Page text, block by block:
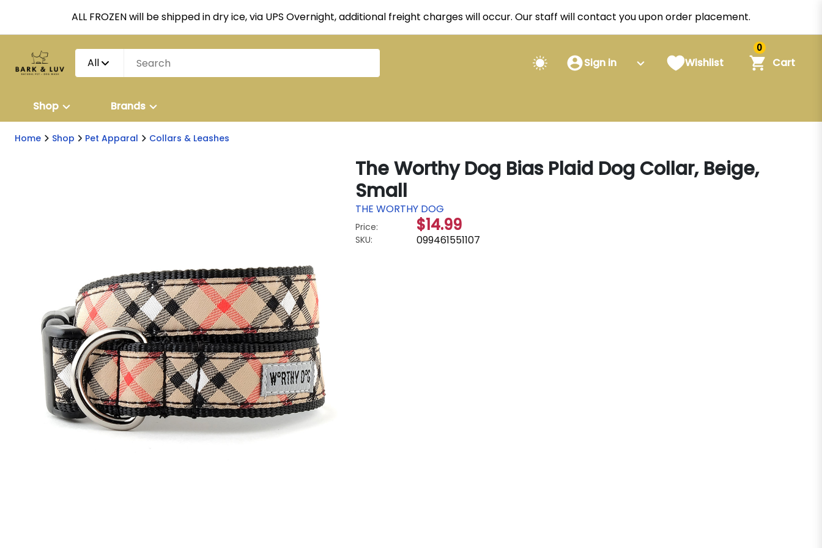
ALL FROZEN will be shipped in dry ice, via UPS Overnight, additional freight charges will occur. Our staff will contact you upon order placement.
All Sign in Wishlist
0
Cart
Shop Brands
Home Shop Pet Apparal Collars & Leashes
The Worthy Dog Bias Plaid Dog Collar, Beige,
Small
THE WORTHY DOG
Price: $14.99
SKU: 099461551107